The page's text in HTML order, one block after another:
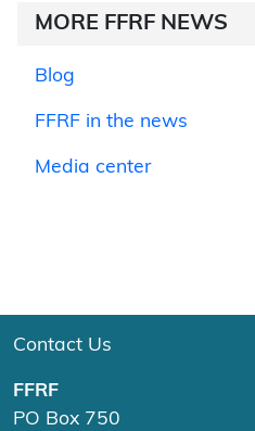
MORE FFRF NEWS
Blog
FFRF in the news
Media center
Contact Us
FFRF
PO Box 750